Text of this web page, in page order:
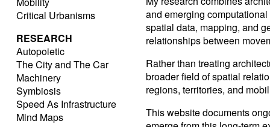
Critical Urbanisms
RESEARCH
Autopoietic
The City and The Car
Machinery
Symbiosis
Speed As Infrastructure
Mind Maps
and emerging
spatial data, mapping, and
relationships between
Rather than treating
broader field of spatial
regions, territories, and
This website documents